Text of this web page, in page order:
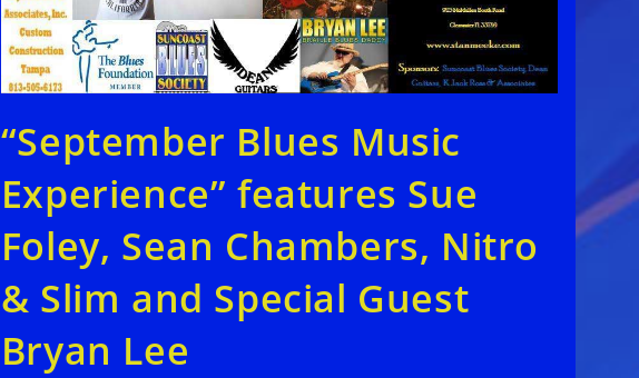
“September Blues Music
Experience” features Sue
Foley, Sean Chambers, Nitro
& Slim and Special Guest
Bryan Lee